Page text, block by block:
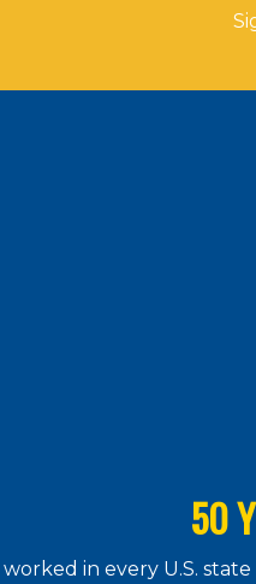
50
worked in every U.S.